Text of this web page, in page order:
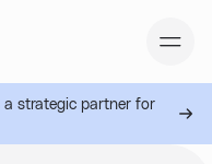
strategic partner for